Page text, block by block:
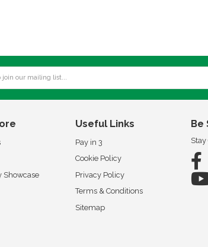
Showcase
Useful Links
Pay in 3
Cookie Policy
Privacy Policy
Terms & Conditions
Sitemap
Be